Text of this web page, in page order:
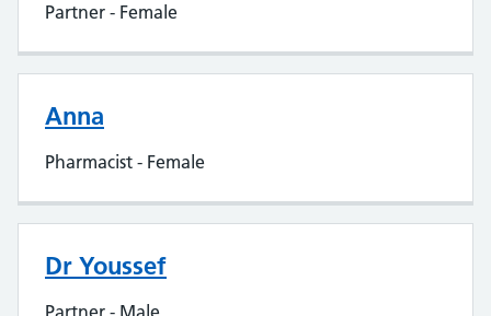
Partner - Female
Anna
Pharmacist - Female
Dr Youssef
Partner - Male